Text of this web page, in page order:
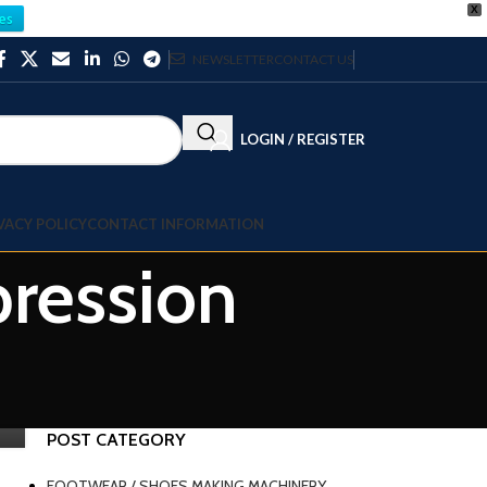
X
NEWSLETTERCONTACT US
LOGIN / REGISTER
POLICYCONTACT INFORMATION
POST CATEGORY